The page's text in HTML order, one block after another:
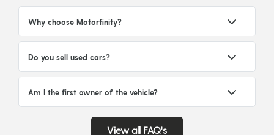
Why choose Motorfinity?
Do you sell used cars?
Am I the first owner of the vehicle?
View all FAQ's